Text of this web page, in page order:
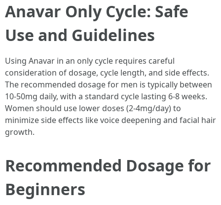
Anavar Only Cycle: Safe
Use and Guidelines
Using Anavar in an only cycle requires careful
consideration of dosage, cycle length, and side effects.
The recommended dosage for men is typically between
10-50mg daily, with a standard cycle lasting 6-8 weeks.
Women should use lower doses (2-4mg/day) to
minimize side effects like voice deepening and facial hair
growth.
Recommended Dosage for
Beginners